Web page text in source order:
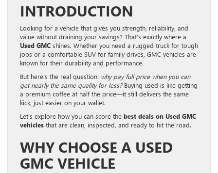
INTRODUCTION
Looking for a vehicle that gives you strength, reliability, and
value without draining your savings? That’s exactly where a
Used GMC shines. Whether you need a rugged truck for tough
jobs or a comfortable SUV for family drives, GMC vehicles are
known for their durability and performance.
But here’s the real question: why pay full price when you can
get nearly the same quality for less?Buying used is like getting
a premium coffee at half the price—it still delivers the same
kick, just easier on your wallet.
Let’s explore how you can score the best deals on Used GMC
vehicles that are clean, inspected, and ready to hit the road.
WHY CHOOSE A USED
GMC VEHICLE